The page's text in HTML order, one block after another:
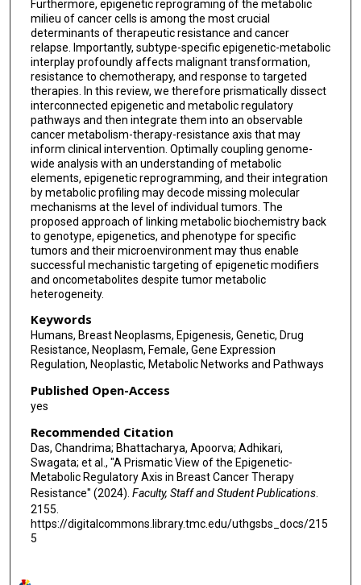
Furthermore, epigenetic reprograming of the metabolic
milieu of cancer cells is among the most crucial
determinants of therapeutic resistance and cancer
relapse. Importantly, subtype-specific epigenetic-metabolic
interplay profoundly affects malignant transformation,
resistance to chemotherapy, and response to targeted
therapies. In this review, we therefore prismatically dissect
interconnected epigenetic and metabolic regulatory
pathways and then integrate them into an observable
cancer metabolism-therapy-resistance axis that may
inform clinical intervention. Optimally coupling genome-
wide analysis with an understanding of metabolic
elements, epigenetic reprogramming, and their integration
by metabolic profiling may decode missing molecular
mechanisms at the level of individual tumors. The
proposed approach of linking metabolic biochemistry back
to genotype, epigenetics, and phenotype for specific
tumors and their microenvironment may thus enable
successful mechanistic targeting of epigenetic modifiers
and oncometabolites despite tumor metabolic
heterogeneity.
Keywords
Humans, Breast Neoplasms, Epigenesis, Genetic, Drug
Resistance, Neoplasm, Female, Gene Expression
Regulation, Neoplastic, Metabolic Networks and Pathways
Published Open-Access
yes
Recommended Citation
Das, Chandrima; Bhattacharya, Apoorva; Adhikari,
Swagata; et al., "A Prismatic View of the Epigenetic-
Metabolic Regulatory Axis in Breast Cancer Therapy
Resistance" (2024). Faculty, Staff and Student Publications.
2155.
https://digitalcommons.library.tmc.edu/uthgsbs_docs/215
5